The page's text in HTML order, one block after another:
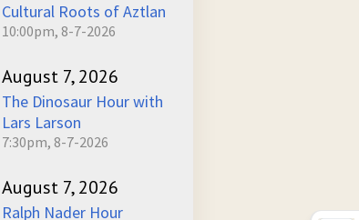
Cultural Roots of Aztlan
10:00pm, 8-7-2026
August 7, 2026
The Dinosaur Hour with
Lars Larson
7:30pm, 8-7-2026
August 7, 2026
Ralph Nader Hour